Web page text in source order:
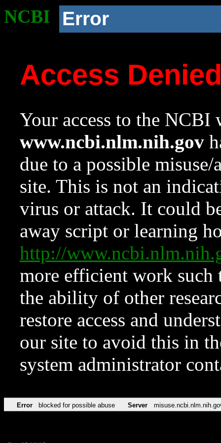
NCBI Error
Access
Your access to the NCBI
www.ncbi.nlm.nih.gov
due to a possible
site. This is not an
virus or attack. It could
away script or learning
http://
more efficient work such
the ability of other
restore access and
our site to avoid this in
system administrator
Error blocked for possible abuse Server